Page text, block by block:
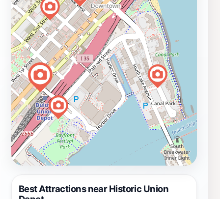
Best Attractions near Historic Union